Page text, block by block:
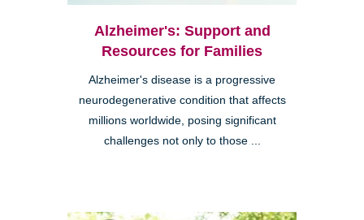
Alzheimer's: Support and
Resources for Families
Alzheimer's disease is a progressive
neurodegenerative condition that affects
millions worldwide, posing significant
challenges not only to those ...